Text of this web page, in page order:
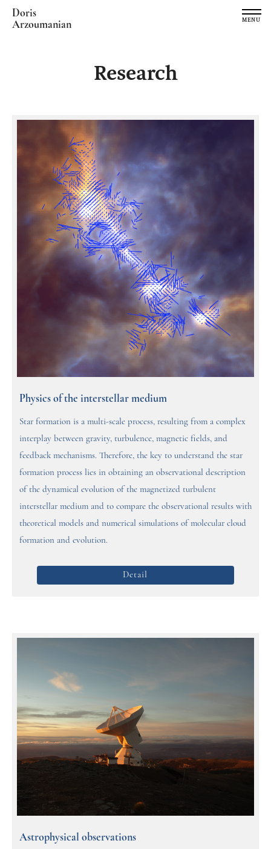
Doris
Arzoumanian
MENU
Research
Physics of the interstellar medium
Star formation is a multi-scale process, resulting from a complex
interplay between gravity, turbulence, magnetic fields, and
feedback mechanisms. Therefore, the key to understand the star
formation process lies in obtaining an observational description
of the dynamical evolution of the magnetized turbulent
interstellar medium and to compare the observational results with
theoretical models and numerical simulations of molecular cloud
formation and evolution.
Astrophysical observations